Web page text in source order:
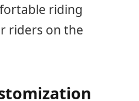
riding
riders on the